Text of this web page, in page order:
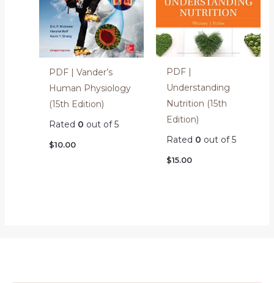
PDF | Vander’s
Human Physiology
(15th Edition)
Rated 0 out of 5
$10.00
PDF |
Understanding
Nutrition (15th
Edition)
Rated 0 out of 5
$15.00